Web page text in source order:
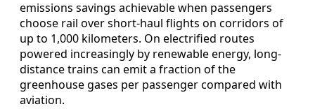
emissions savings achievable when passengers
choose rail over short-haul flights on corridors of
up to 1,000 kilometers. On electrified routes
powered increasingly by renewable energy, long-
distance trains can emit a fraction of the
greenhouse gases per passenger compared with
aviation.